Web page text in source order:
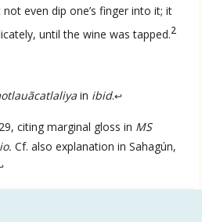
even dip one’s finger into it; it
until the wine was tapped.2
in ibid.↩
citing marginal gloss in MS
Cf. also explanation in Sahagún,